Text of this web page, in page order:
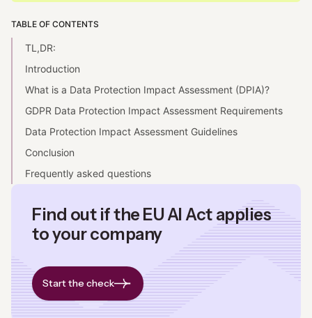
TABLE OF CONTENTS
TL,DR:
Introduction
What is a Data Protection Impact Assessment (DPIA)?
GDPR Data Protection Impact Assessment Requirements
Data Protection Impact Assessment Guidelines
Conclusion
Frequently asked questions
Find out if the EU AI Act applies
to your company
Start the check